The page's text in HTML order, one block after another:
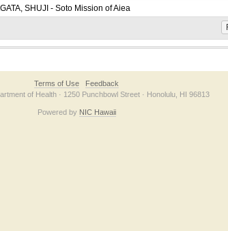
SHUJI - Soto Mission of Aiea
Terms of Use
Feedback
of Health · 1250 Punchbowl Street · Honolulu, HI 96813
Powered by NIC Hawaii